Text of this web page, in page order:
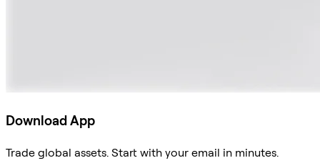
Download App
Trade global assets. Start with your email in minutes.